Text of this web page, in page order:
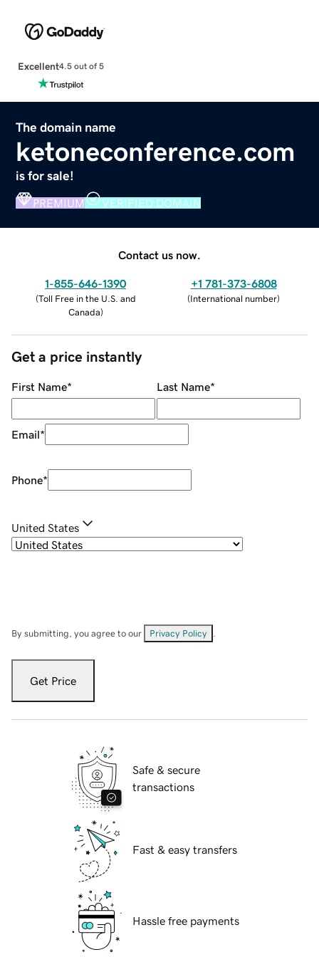
Excellent4.5 out of 5
The domain name
ketoneconference.com
is for sale!
PREMIUM VERIFIED DOMAIN
Contact us now.
1-855-646-1390
(Toll Free in the U.S. and
Canada)
+1 781-373-6808
(International number)
Get a price instantly
First Name* Last Name*
Email*
Phone*
United States
By submitting, you agree to our Privacy Policy
Get Price
Safe & secure
transactions
Fast & easy transfers
Hassle free payments